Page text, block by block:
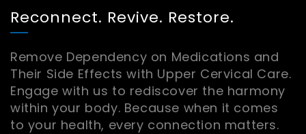
Reconnect. Revive. Restore.
Remove Dependency on Medications and
Their Side Effects with Upper Cervical Care.
Engage with us to rediscover the harmony
within your body. Because when it comes
to your health, every connection matters.